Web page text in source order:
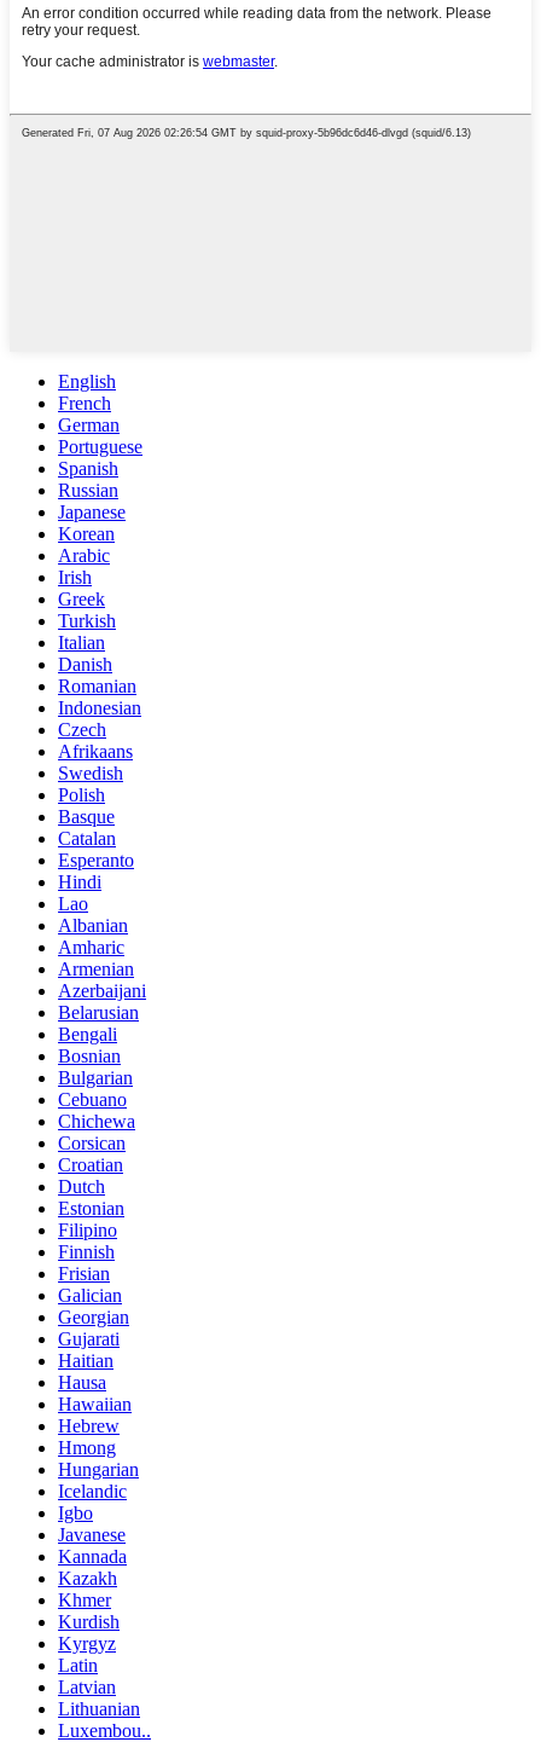
English
French
German
Portuguese
Spanish
Russian
Japanese
Korean
Arabic
Irish
Greek
Turkish
Italian
Danish
Romanian
Indonesian
Czech
Afrikaans
Swedish
Polish
Basque
Catalan
Esperanto
Hindi
Lao
Albanian
Amharic
Armenian
Azerbaijani
Belarusian
Bengali
Bosnian
Bulgarian
Cebuano
Chichewa
Corsican
Croatian
Dutch
Estonian
Filipino
Finnish
Frisian
Galician
Georgian
Gujarati
Haitian
Hausa
Hawaiian
Hebrew
Hmong
Hungarian
Icelandic
Igbo
Javanese
Kannada
Kazakh
Khmer
Kurdish
Kyrgyz
Latin
Latvian
Lithuanian
Luxembou..